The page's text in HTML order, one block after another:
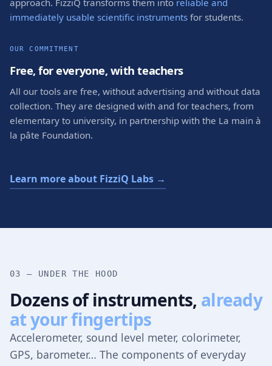
approach. FizziQ transforms them into reliable and
immediately usable scientific instruments for students.
OUR COMMITMENT
Free, for everyone, with teachers
All our tools are free, without advertising and without data
collection. They are designed with and for teachers, from
elementary to university, in partnership with the La main à
la pâte Foundation.
Learn more about FizziQ Labs →
03 — UNDER THE HOOD
Dozens of instruments, already
at your fingertips
Accelerometer, sound level meter, colorimeter,
GPS, barometer… The components of everyday